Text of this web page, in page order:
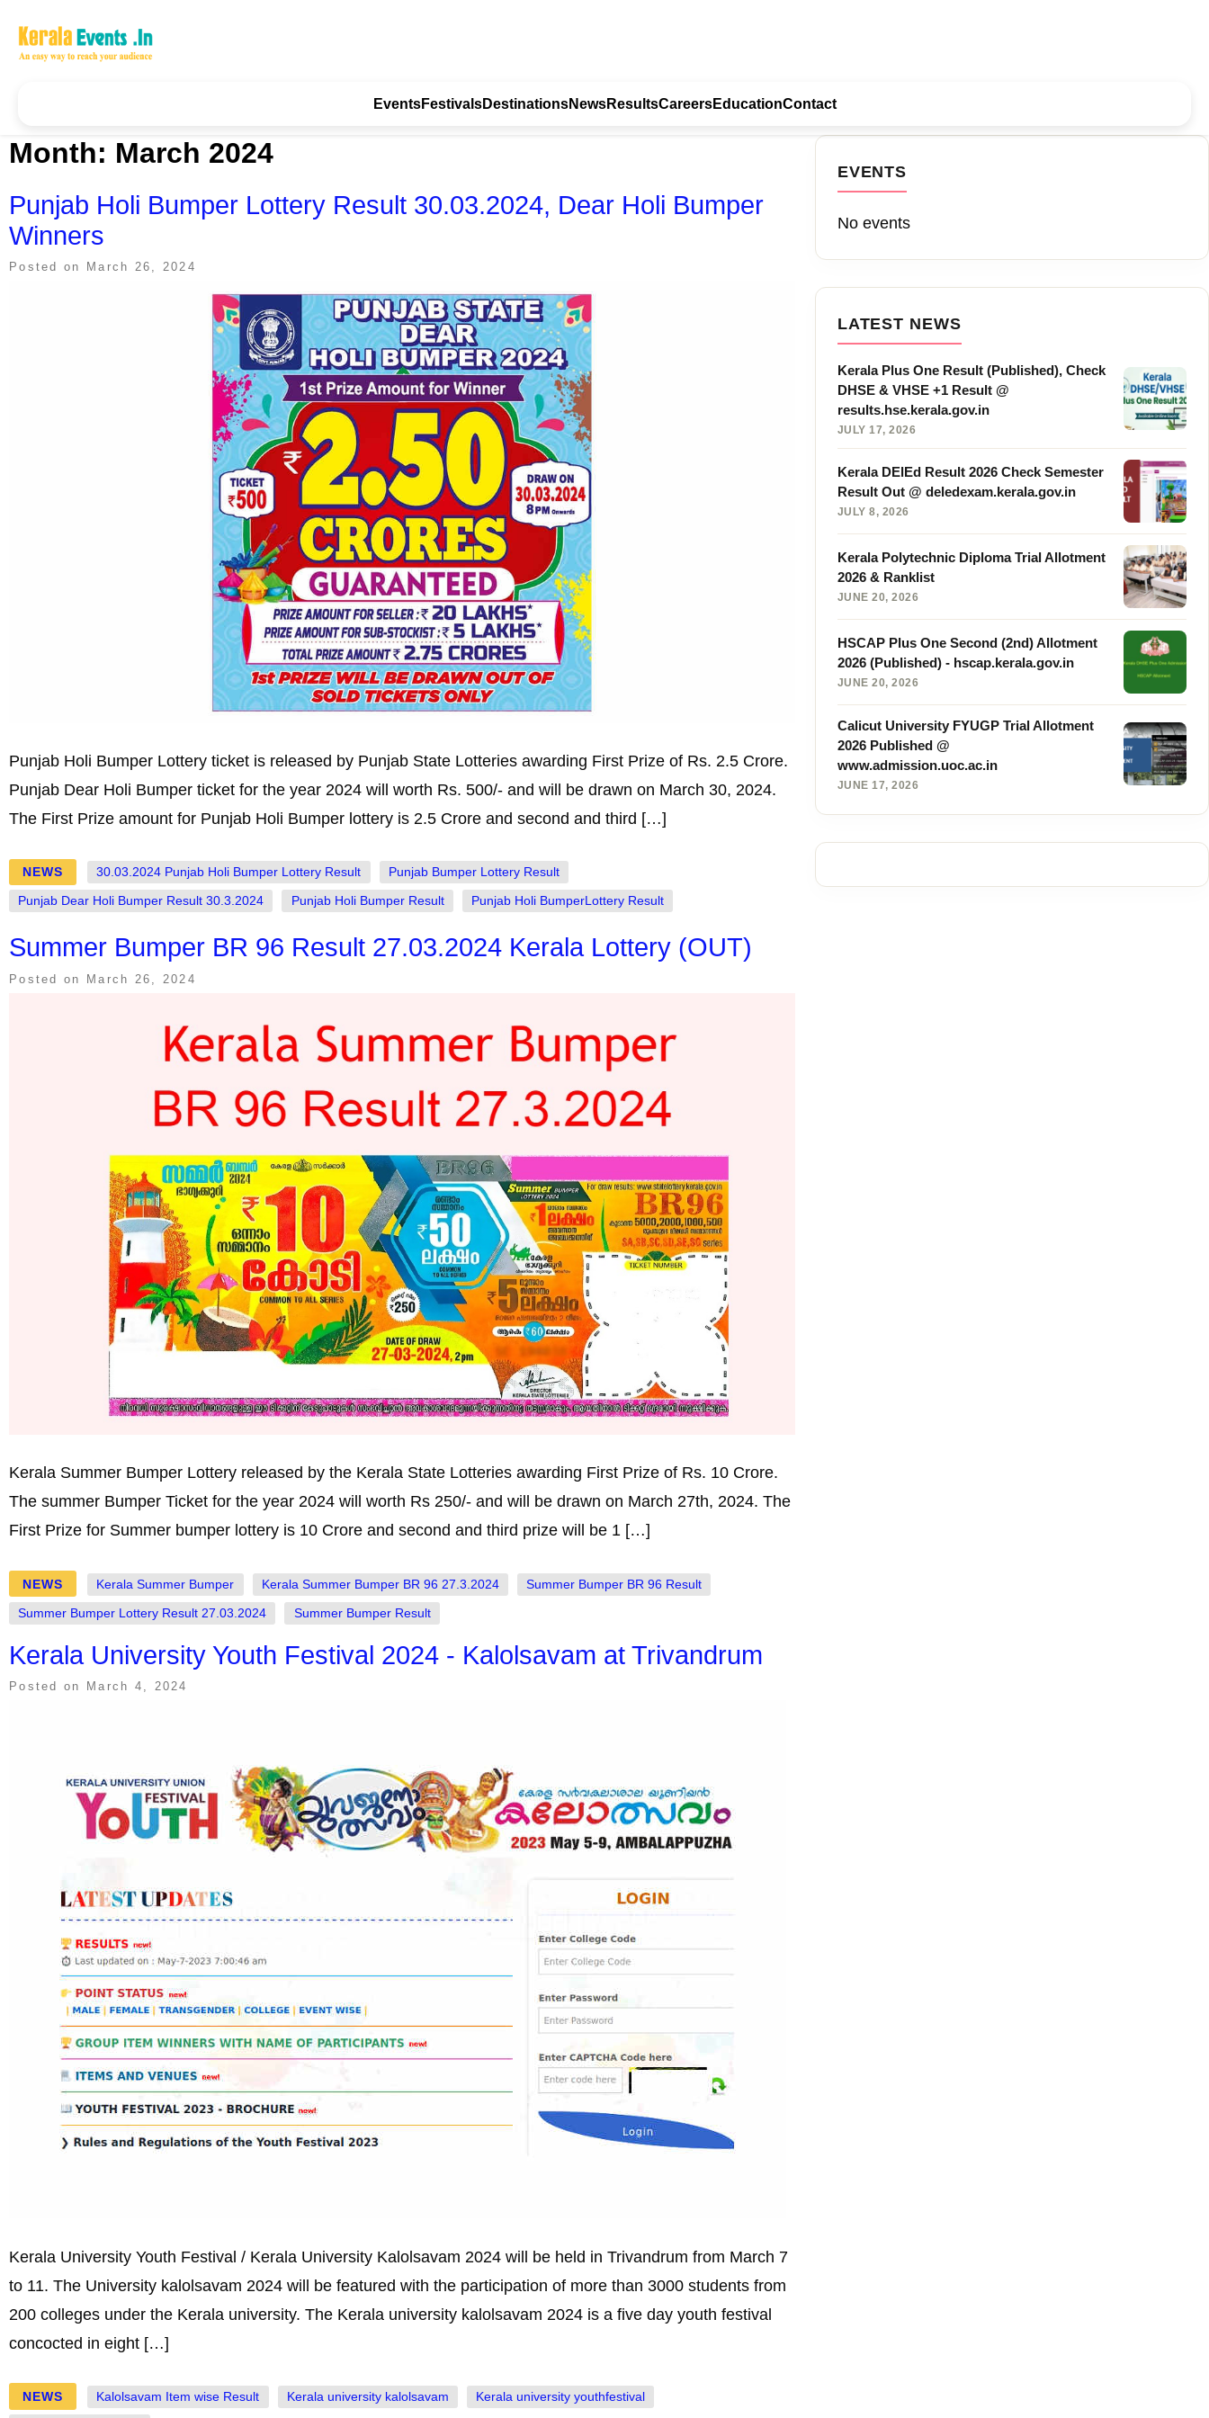
EventsFestivalsDestinationsNewsResultsCareersEducationContact
Month: March 2024
Punjab Holi Bumper Lottery Result 30.03.2024, Dear Holi Bumper
Winners
Posted on March 26, 2024
Punjab Holi Bumper Lottery ticket is released by Punjab State Lotteries awarding First Prize of Rs. 2.5 Crore.
Punjab Dear Holi Bumper ticket for the year 2024 will worth Rs. 500/- and will be drawn on March 30, 2024.
The First Prize amount for Punjab Holi Bumper lottery is 2.5 Crore and second and third […]
NEWS 30.03.2024 Punjab Holi Bumper Lottery Result Punjab Bumper Lottery Result
Punjab Dear Holi Bumper Result 30.3.2024 Punjab Holi Bumper Result Punjab Holi BumperLottery Result
Summer Bumper BR 96 Result 27.03.2024 Kerala Lottery (OUT)
Posted on March 26, 2024
Kerala Summer Bumper Lottery released by the Kerala State Lotteries awarding First Prize of Rs. 10 Crore.
The summer Bumper Ticket for the year 2024 will worth Rs 250/- and will be drawn on March 27th, 2024. The
First Prize for Summer bumper lottery is 10 Crore and second and third prize will be 1 […]
NEWS Kerala Summer Bumper Kerala Summer Bumper BR 96 27.3.2024 Summer Bumper BR 96 Result
Summer Bumper Lottery Result 27.03.2024 Summer Bumper Result
Kerala University Youth Festival 2024 - Kalolsavam at Trivandrum
Posted on March 4, 2024
Kerala University Youth Festival / Kerala University Kalolsavam 2024 will be held in Trivandrum from March 7
to 11. The University kalolsavam 2024 will be featured with the participation of more than 3000 students from
200 colleges under the Kerala university. The Kerala university kalolsavam 2024 is a five day youth festival
concocted in eight […]
NEWS Kalolsavam Item wise Result Kerala university kalolsavam Kerala university youthfestival
EVENTS
No events
LATEST NEWS
Kerala Plus One Result (Published), Check
DHSE & VHSE +1 Result @
results.hse.kerala.gov.in
JULY 17, 2026
Kerala DElEd Result 2026 Check Semester
Result Out @ deledexam.kerala.gov.in
JULY 8, 2026
Kerala Polytechnic Diploma Trial Allotment
2026 & Ranklist
JUNE 20, 2026
HSCAP Plus One Second (2nd) Allotment
2026 (Published) - hscap.kerala.gov.in
JUNE 20, 2026
Calicut University FYUGP Trial Allotment
2026 Published @
www.admission.uoc.ac.in
JUNE 17, 2026